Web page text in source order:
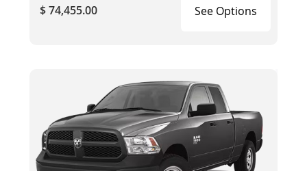
$ 74,455.00 See Options